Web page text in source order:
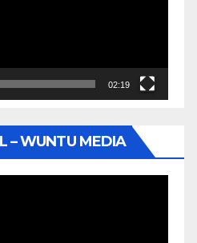
02:19
– WUNTU MEDIA